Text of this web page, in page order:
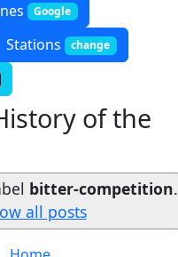
Google
Stations change
of the
bitter-competition.
all posts